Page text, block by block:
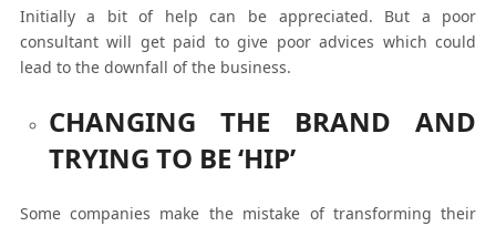
Initially a bit of help can be appreciated. But a poor
consultant will get paid to give poor advices which could
lead to the downfall of the business.
CHANGING THE BRAND AND
TRYING TO BE ‘HIP’
Some companies make the mistake of transforming their